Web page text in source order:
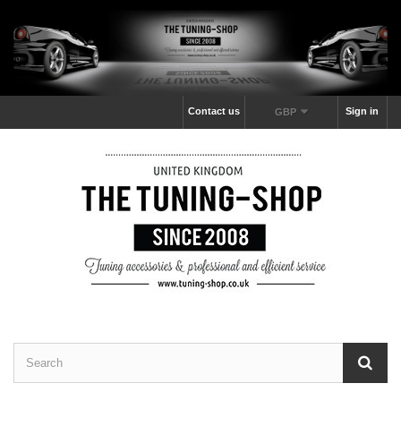
Sign in
GBP
Contact us